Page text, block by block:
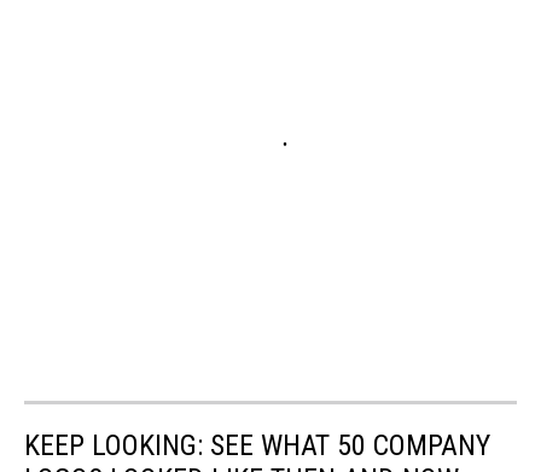
KEEP LOOKING: SEE WHAT 50 COMPANY